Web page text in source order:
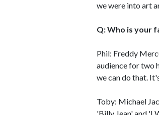
we were into art
Q: Who is your
Phil: Freddy
audience for two
we can do that.
Toby: Michael